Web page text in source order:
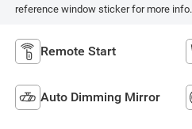
reference window sticker for more info.
Remote Start
Auto Dimming Mirror